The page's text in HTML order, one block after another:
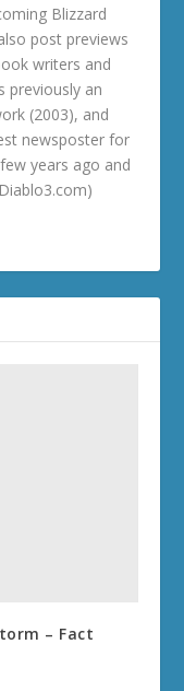
Blizzard
post previews
writers and
previously an
(2003), and
newsposter for
years ago and
– Fact